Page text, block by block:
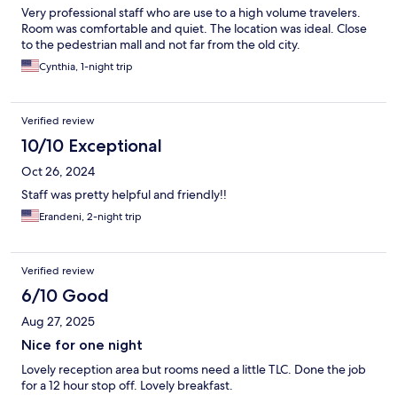
Very professional staff who are use to a high volume travelers.
Room was comfortable and quiet. The location was ideal. Close
to the pedestrian mall and not far from the old city.
Cynthia, 1-night trip
Verified review
10/10 Exceptional
Oct 26, 2024
Staff was pretty helpful and friendly!!
Erandeni, 2-night trip
Verified review
6/10 Good
Aug 27, 2025
Nice for one night
Lovely reception area but rooms need a little TLC. Done the job
for a 12 hour stop off. Lovely breakfast.